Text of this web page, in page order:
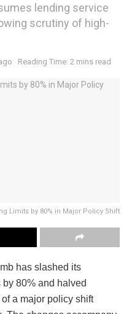
lending service
scrutiny of high-
Reading Time: 2 mins read
Limits by 80% in Major Policy Shift
has slashed its
by 80% and halved
a major policy shift